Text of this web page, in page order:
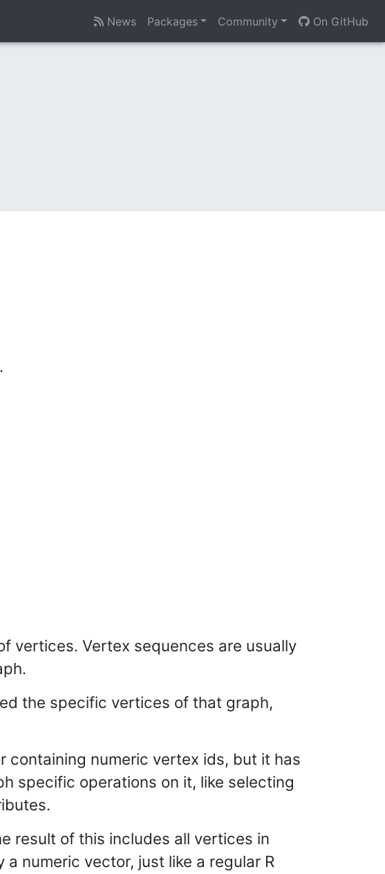
News Packages Community On GitHub
vertices. Vertex sequences are usually
the specific vertices of that graph,
containing numeric vertex ids, but it has
specific operations on it, like selecting
result of this includes all vertices in
numeric vector, just like a regular R